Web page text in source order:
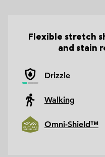
Flexible stretch
and stain
Drizzle
Walking
Omni-Shield™